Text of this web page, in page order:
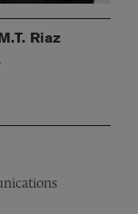
Riaz